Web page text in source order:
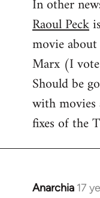
In other
Raoul Peck
movie
Marx (I
Should be
with
fixes of the
Anarchia 17
In